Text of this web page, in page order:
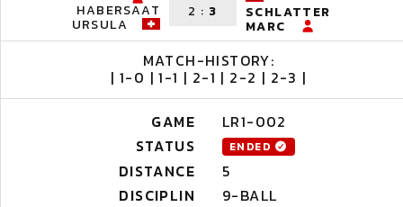
HABERSAAT
URSULA
2 : 3 SCHLATTER
MARC
MATCH-HISTORY:
| 1-0 | 1-1 | 2-1 | 2-2 | 2-3 |
GAME
LR1-002
STATUS
ENDED
DISTANCE
5
DISCIPLIN
9-BALL